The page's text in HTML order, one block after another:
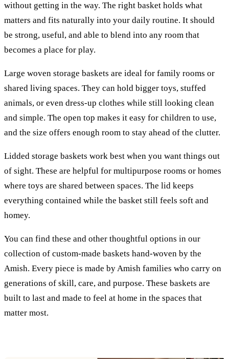
without getting in the way. The right basket holds what
matters and fits naturally into your daily routine. It should
be strong, useful, and able to blend into any room that
becomes a place for play.
Large woven storage baskets are ideal for family rooms or
shared living spaces. They can hold bigger toys, stuffed
animals, or even dress-up clothes while still looking clean
and simple. The open top makes it easy for children to use,
and the size offers enough room to stay ahead of the clutter.
Lidded storage baskets work best when you want things out
of sight. These are helpful for multipurpose rooms or homes
where toys are shared between spaces. The lid keeps
everything contained while the basket still feels soft and
homey.
You can find these and other thoughtful options in our
collection of custom-made baskets hand-woven by the
Amish. Every piece is made by Amish families who carry on
generations of skill, care, and purpose. These baskets are
built to last and made to feel at home in the spaces that
matter most.